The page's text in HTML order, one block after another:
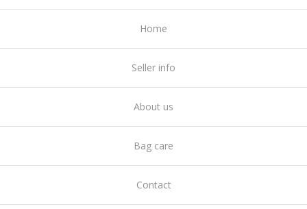
Home
Seller info
About us
Bag care
Contact